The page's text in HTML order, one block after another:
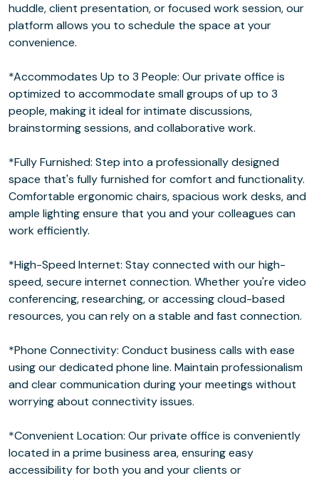
huddle, client presentation, or focused work session, our
platform allows you to schedule the space at your
convenience.
*Accommodates Up to 3 People: Our private office is
optimized to accommodate small groups of up to 3
people, making it ideal for intimate discussions,
brainstorming sessions, and collaborative work.
*Fully Furnished: Step into a professionally designed
space that's fully furnished for comfort and functionality.
Comfortable ergonomic chairs, spacious work desks, and
ample lighting ensure that you and your colleagues can
work efficiently.
*High-Speed Internet: Stay connected with our high-
speed, secure internet connection. Whether you're video
conferencing, researching, or accessing cloud-based
resources, you can rely on a stable and fast connection.
*Phone Connectivity: Conduct business calls with ease
using our dedicated phone line. Maintain professionalism
and clear communication during your meetings without
worrying about connectivity issues.
*Convenient Location: Our private office is conveniently
located in a prime business area, ensuring easy
accessibility for both you and your clients or